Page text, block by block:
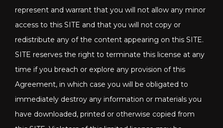
represent and warrant that you will not allow any minor
access to this SITE and that you will not copy or
redistribute any of the content appearing on this SITE.
SITE reserves the right to terminate this license at any
time if you breach or explore any provision of this
Agreement, in which case you will be obligated to
immediately destroy any information or materials you
have downloaded, printed or otherwise copied from